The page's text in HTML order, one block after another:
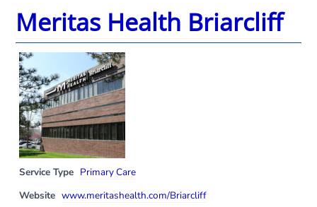
Meritas Health Briarcliff
Service Type Primary Care
Website www.meritashealth.com/Briarcliff